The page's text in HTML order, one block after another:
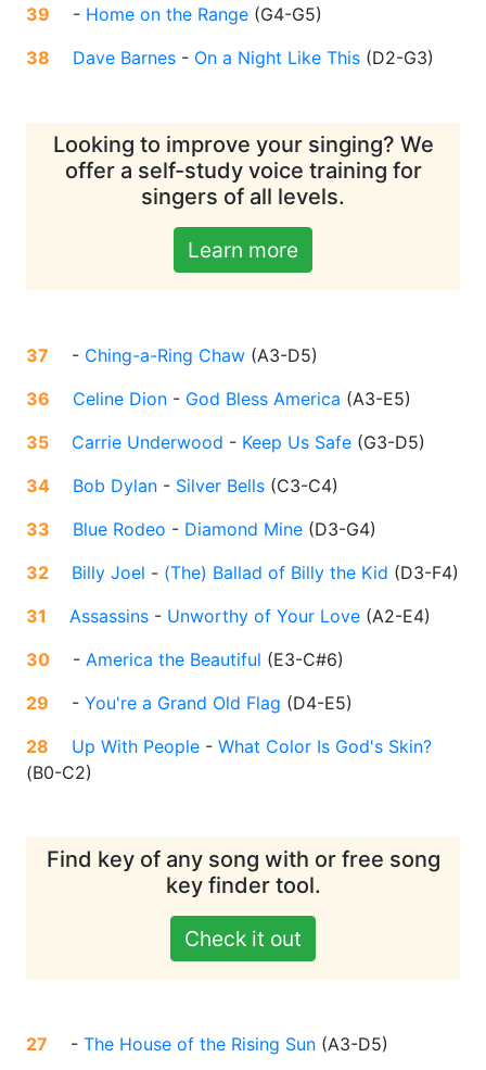
39 - Home on the Range (G4-G5)
38
Dave Barnes - On a Night Like This (D2-G3)
Looking to improve your singing? We
offer a self-study voice training for
singers of all levels.
Learn more
37 - Ching-a-Ring Chaw (A3-D5)
36
Celine Dion - God Bless America (A3-E5)
35
Carrie Underwood - Keep Us Safe (G3-D5)
34
Bob Dylan - Silver Bells (C3-C4)
33
Blue Rodeo - Diamond Mine (D3-G4)
32
Billy Joel - (The) Ballad of Billy the Kid (D3-F4)
31
Assassins - Unworthy of Your Love (A2-E4)
30
- America the Beautiful (E3-C#6)
29
- You're a Grand Old Flag (D4-E5)
28
Up With People - What Color Is God's Skin?
(B0-C2)
Find key of any song with or free song
key finder tool.
Check it out
27 - The House of the Rising Sun (A3-D5)